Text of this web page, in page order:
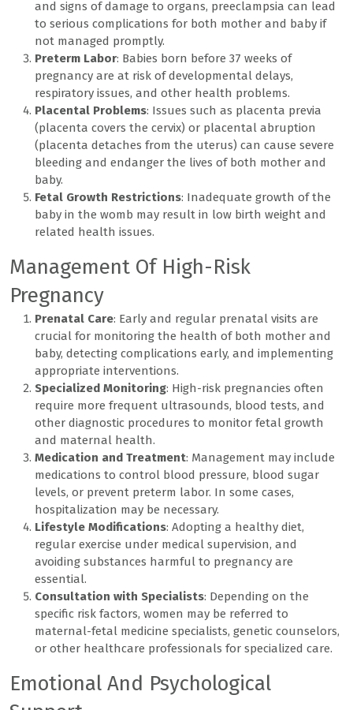
and signs of damage to organs, preeclampsia can lead
to serious complications for both mother and baby if
not managed promptly.
Preterm Labor: Babies born before 37 weeks of
pregnancy are at risk of developmental delays,
respiratory issues, and other health problems.
Placental Problems: Issues such as placenta previa
(placenta covers the cervix) or placental abruption
(placenta detaches from the uterus) can cause severe
bleeding and endanger the lives of both mother and
baby.
Fetal Growth Restrictions: Inadequate growth of the
baby in the womb may result in low birth weight and
related health issues.
Management Of High-Risk
Pregnancy
Prenatal Care: Early and regular prenatal visits are
crucial for monitoring the health of both mother and
baby, detecting complications early, and implementing
appropriate interventions.
Specialized Monitoring: High-risk pregnancies often
require more frequent ultrasounds, blood tests, and
other diagnostic procedures to monitor fetal growth
and maternal health.
Medication and Treatment: Management may include
medications to control blood pressure, blood sugar
levels, or prevent preterm labor. In some cases,
hospitalization may be necessary.
Lifestyle Modifications: Adopting a healthy diet,
regular exercise under medical supervision, and
avoiding substances harmful to pregnancy are
essential.
Consultation with Specialists: Depending on the
specific risk factors, women may be referred to
maternal-fetal medicine specialists, genetic counselors,
or other healthcare professionals for specialized care.
Emotional And Psychological